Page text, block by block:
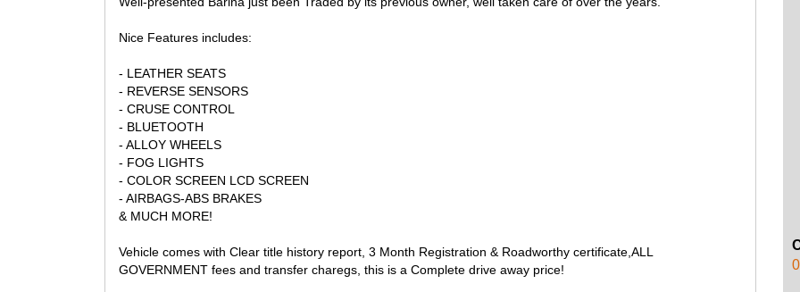
AND GRAB A BARGAIN!
Nice Features includes:
- LEATHER SEATS
- REVERSE SENSORS
- CRUSE CONTROL
- BLUETOOTH
- ALLOY WHEELS
- FOG LIGHTS
- COLOR SCREEN LCD SCREEN
- AIRBAGS-ABS BRAKES
& MUCH MORE!
Vehicle comes with Clear title history report, 3 Month Registration & Roadworthy certificate,ALL
GOVERNMENT fees and transfer charegs, this is a Complete drive away price!